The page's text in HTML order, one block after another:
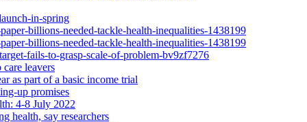
in-spring
billions-needed-tackle-health-inequalities-1438199
billions-needed-tackle-health-inequalities-1438199
fails-to-grasp-scale-of-problem-bv9zf7276
leavers
as part of a basic income trial
up promises
4-8 July 2022
health, say researchers